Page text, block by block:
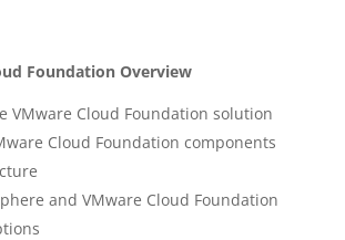
Foundation Overview
VMware Cloud Foundation solution
Cloud Foundation components
and VMware Cloud Foundation